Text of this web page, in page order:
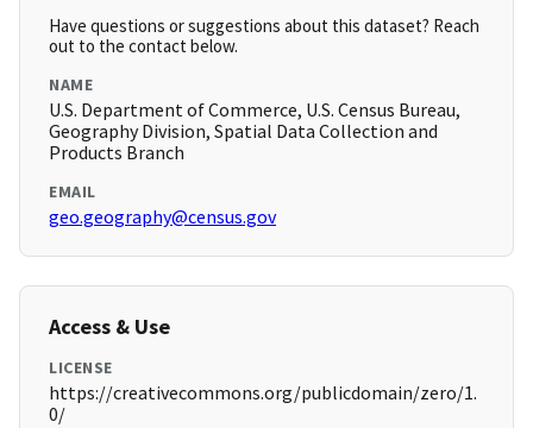
Have questions or suggestions about this dataset? Reach
out to the contact below.
NAME
U.S. Department of Commerce, U.S. Census Bureau,
Geography Division, Spatial Data Collection and
Products Branch
EMAIL
geo.geography@census.gov
Access & Use
LICENSE
https://creativecommons.org/publicdomain/zero/1.
0/